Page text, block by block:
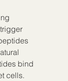
bind
cells.